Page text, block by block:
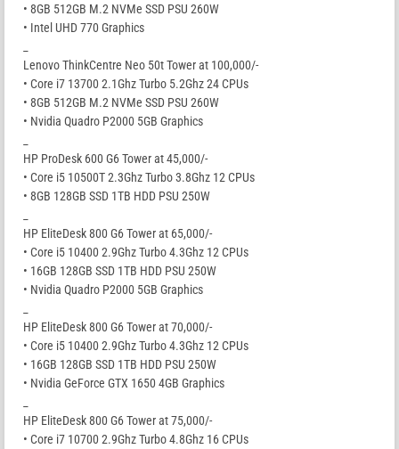
• 8GB 512GB M.2 NVMe SSD PSU 260W
• Intel UHD 770 Graphics
Lenovo ThinkCentre Neo 50t Tower at 100,000/-
• Core i7 13700 2.1Ghz Turbo 5.2Ghz 24 CPUs
• 8GB 512GB M.2 NVMe SSD PSU 260W
• Nvidia Quadro P2000 5GB Graphics
HP ProDesk 600 G6 Tower at 45,000/-
• Core i5 10500T 2.3Ghz Turbo 3.8Ghz 12 CPUs
• 8GB 128GB SSD 1TB HDD PSU 250W
HP EliteDesk 800 G6 Tower at 65,000/-
• Core i5 10400 2.9Ghz Turbo 4.3Ghz 12 CPUs
• 16GB 128GB SSD 1TB HDD PSU 250W
• Nvidia Quadro P2000 5GB Graphics
HP EliteDesk 800 G6 Tower at 70,000/-
• Core i5 10400 2.9Ghz Turbo 4.3Ghz 12 CPUs
• 16GB 128GB SSD 1TB HDD PSU 250W
• Nvidia GeForce GTX 1650 4GB Graphics
HP EliteDesk 800 G6 Tower at 75,000/-
• Core i7 10700 2.9Ghz Turbo 4.8Ghz 16 CPUs